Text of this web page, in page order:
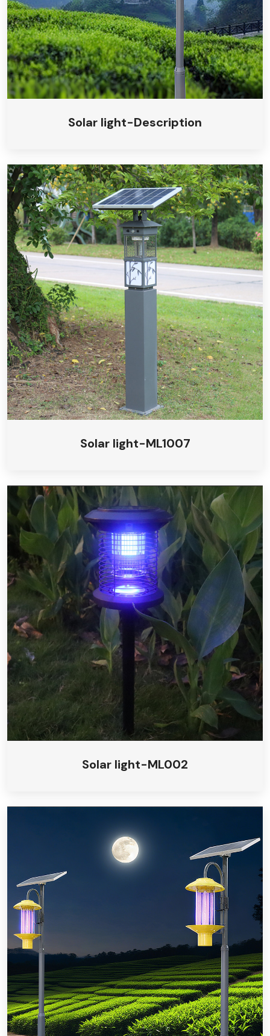
Solar light-Description
Solar light-ML1007
Solar light-ML002